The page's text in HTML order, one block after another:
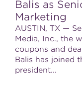
Balis as
Marketing
AUSTIN, TX —
Media, Inc., the
coupons and
Balis has joined
president...